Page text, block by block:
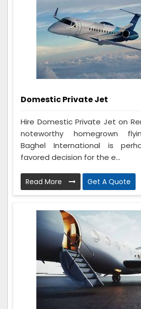
Domestic Private Jet
Hire Domestic Private Jet on
noteworthy homegrown
Baghel International is
favored decision for the e...
Read More Get A Quote